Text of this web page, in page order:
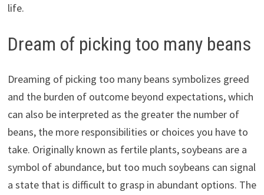
life.
Dream of picking too many beans
Dreaming of picking too many beans symbolizes greed
and the burden of outcome beyond expectations, which
can also be interpreted as the greater the number of
beans, the more responsibilities or choices you have to
take. Originally known as fertile plants, soybeans are a
symbol of abundance, but too much soybeans can signal
a state that is difficult to grasp in abundant options. The